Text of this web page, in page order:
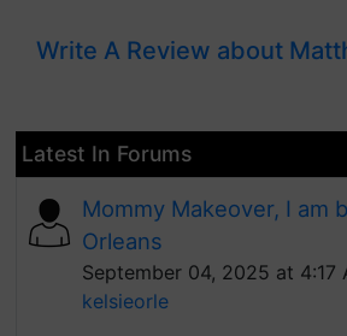
Write A Review about
Latest In Forums
Mommy Makeover, I am
Orleans
September 04, 2025 at 4:17
kelsieorle